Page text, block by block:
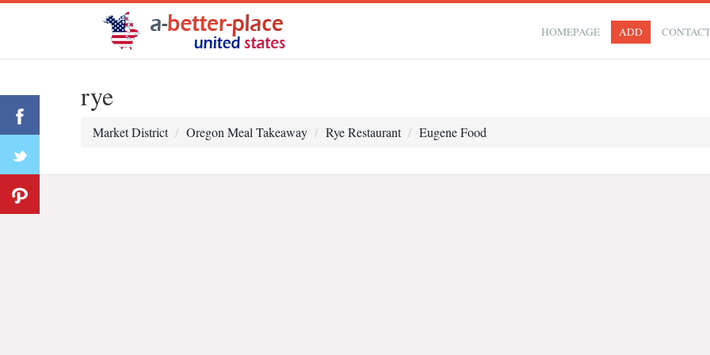
HOMEPAGE ADD
rye
Market District Oregon Meal Takeaway Rye Restaurant Eugene Food